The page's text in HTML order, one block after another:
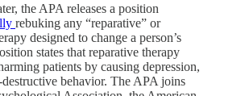
the APA releases a position
rebuking any “reparative” or
designed to change a person’s
states that reparative therapy
patients by causing depression,
behavior. The APA joins